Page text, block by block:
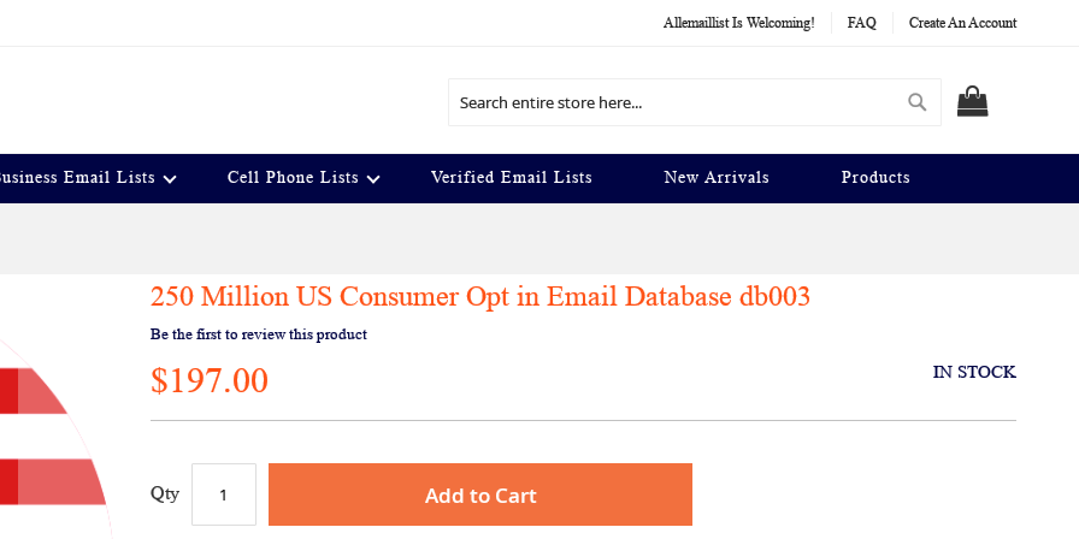
Allemaillist Is Welcoming! FAQ Create An Account
Search
Email Lists Cell Phone Lists Verified Email Lists New Arrivals Products
250 Million US Consumer Opt in Email Database db003
Be the first to review this product
$197.00 IN STOCK
Qty Add to Cart